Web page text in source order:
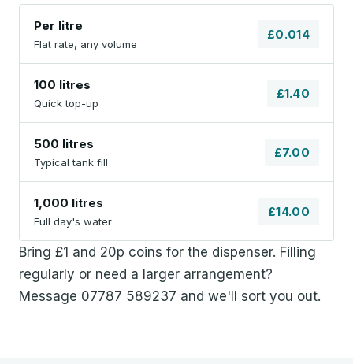
Per litre
Flat rate, any volume
£0.014
100 litres
Quick top-up
£1.40
500 litres
Typical tank fill
£7.00
1,000 litres
Full day's water
£14.00
Bring £1 and 20p coins for the dispenser. Filling
regularly or need a larger arrangement?
Message 07787 589237 and we'll sort you out.